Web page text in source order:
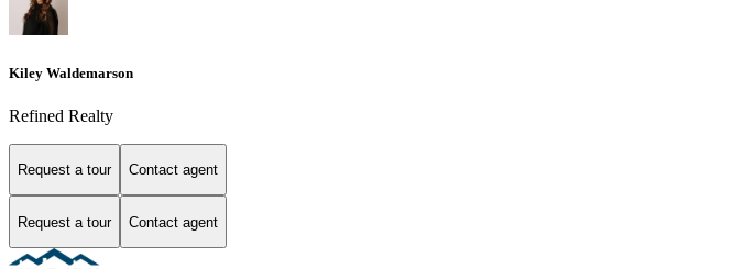
Kiley Waldemarson
Refined Realty
Request a tour Contact agent
Request a tour Contact agent